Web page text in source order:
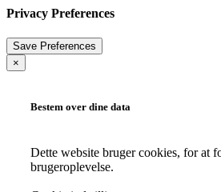
Privacy Preferences
×
Bestem over dine data
Dette website bruger cookies, for at
brugeroplevelse.